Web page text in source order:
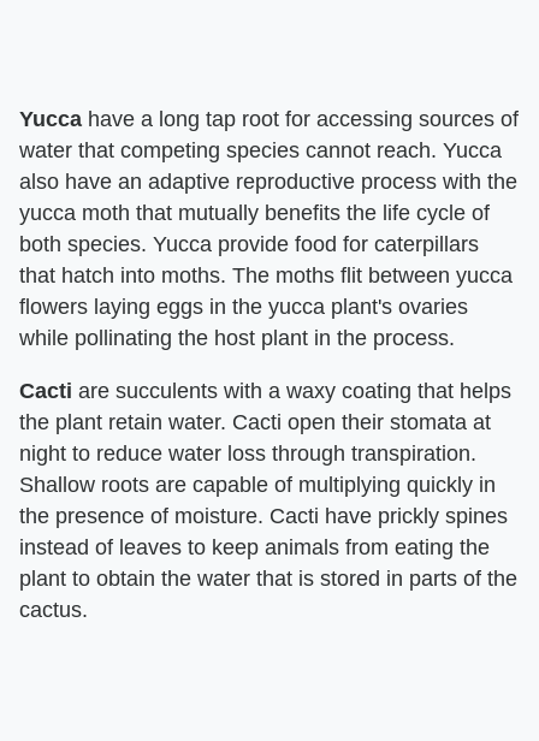
Yucca have a long tap root for accessing sources of
water that competing species cannot reach. Yucca
also have an adaptive reproductive process with the
yucca moth that mutually benefits the life cycle of
both species. Yucca provide food for caterpillars
that hatch into moths. The moths flit between yucca
flowers laying eggs in the yucca plant's ovaries
while pollinating the host plant in the process.
Cacti are succulents with a waxy coating that helps
the plant retain water. Cacti open their stomata at
night to reduce water loss through transpiration.
Shallow roots are capable of multiplying quickly in
the presence of moisture. Cacti have prickly spines
instead of leaves to keep animals from eating the
plant to obtain the water that is stored in parts of the
cactus.